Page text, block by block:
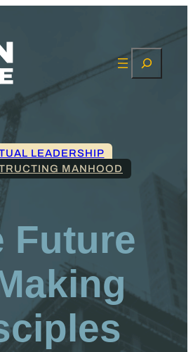
Search
LEADERSHIP
MANHOOD
Future